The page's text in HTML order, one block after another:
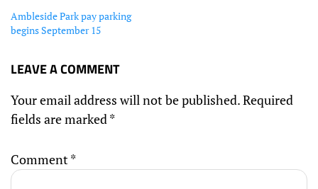
Ambleside Park pay parking
begins September 15
LEAVE A COMMENT
Your email address will not be published.Required
fields are marked*
Comment*